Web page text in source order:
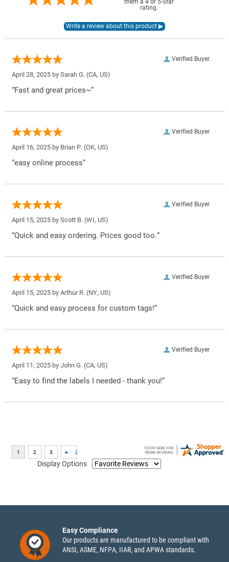
them a 4 or 5-Star
rating.
Verified Buyer
April 28, 2025 by Sarah G. (CA, US)
“Fast and great prices~”
Verified Buyer
April 16, 2025 by Brian P. (OK, US)
“easy online process”
Verified Buyer
April 15, 2025 by Scott B. (WI, US)
“Quick and easy ordering. Prices good too.”
Verified Buyer
April 15, 2025 by Arthur R. (NY, US)
“Quick and easy process for custom tags!”
Verified Buyer
April 11, 2025 by John G. (CA, US)
“Easy to find the labels I needed - thank you!”
Display Options
Easy Compliance
Our products are manufactured to be compliant with
ANSI, ASME, NFPA, IIAR, and APWA standards.